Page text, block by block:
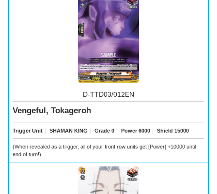
D-TTD03/012EN
Vengeful, Tokageroh
Trigger Unit ｜ SHAMAN KING ｜ Grade 0 ｜ Power 6000 ｜ Shield 15000
(When revealed as a trigger, all of your front row units get [Power] +10000 until
end of turn!)